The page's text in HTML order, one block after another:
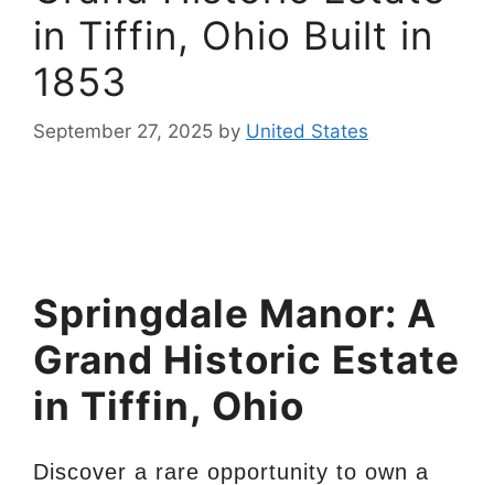
in Tiffin, Ohio Built in
1853
September 27, 2025 by United States
Springdale Manor: A
Grand Historic Estate
in Tiffin, Ohio
Discover a rare opportunity to own a